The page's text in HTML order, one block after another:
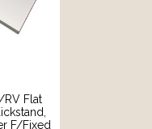
RV Flat
F/Fixed